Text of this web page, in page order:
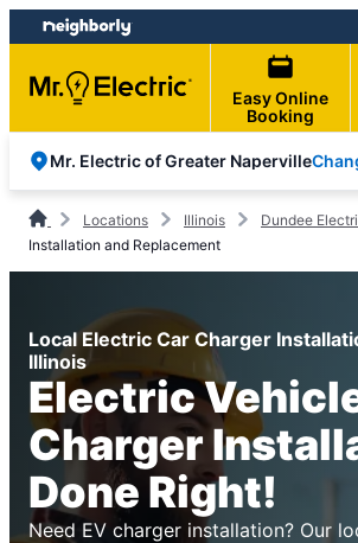
Skip
to
content
Skip
to
footer
Easy Online
Booking
Mr. Electric of Greater Naperville
Locations Illinois Dundee
Installation and Replacement
Local Electric Car Charger
Illinois
Electric
Charger
Done Right!
Need EV charger installation? Our